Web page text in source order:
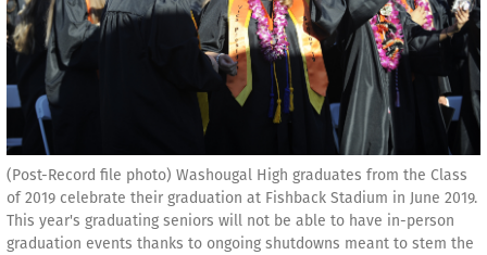
(Post-Record file photo) Washougal High graduates from the Class
of 2019 celebrate their graduation at Fishback Stadium in June 2019.
This year's graduating seniors will not be able to have in-person
graduation events thanks to ongoing shutdowns meant to stem the